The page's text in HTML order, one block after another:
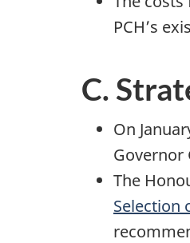
PCH’s
C.
On
Governor
The
Selection